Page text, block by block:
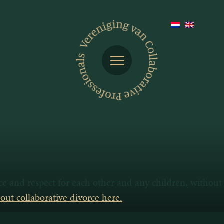
collaborative divorce here.